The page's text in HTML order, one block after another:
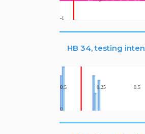
HB 34, testing